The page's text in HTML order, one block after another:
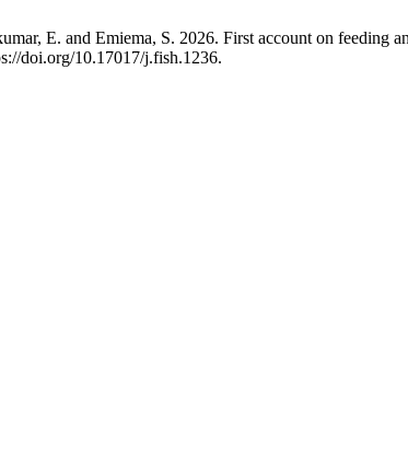
E. and Emiema, S. 2026. First account on feeding
doi.org/10.17017/j.fish.1236.